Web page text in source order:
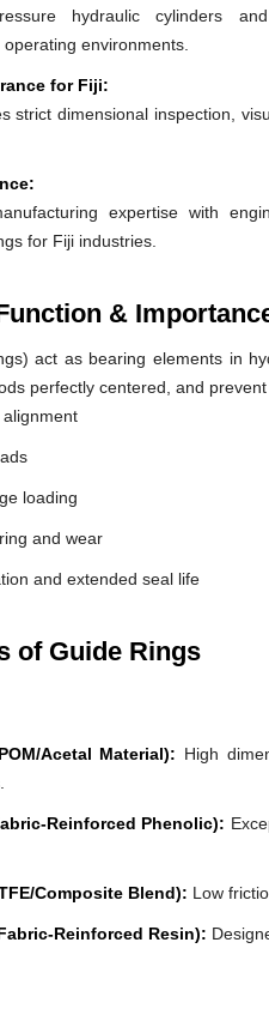
hydraulic cylinders
environments.
for Fiji:
strict dimensional inspection,
expertise with
for Fiji industries.
&
act as bearing elements in
perfectly centered, and
loading
and wear
and extended seal life
of Guide Rings
Acetal Material): High
Reinforced Phenolic):
Composite Blend): Low
Reinforced Resin):